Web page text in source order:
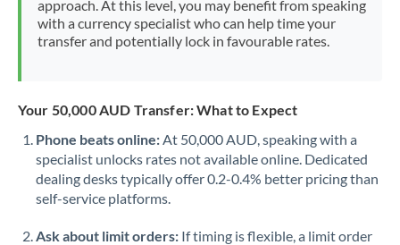
Morocco
Netherlands
Norway
Oman
Pakistan Not supported at this time
approach. At this level, you may benefit from speaking
with a currency specialist who can help time your
transfer and potentially lock in favourable rates.
Your 50,000 AUD Transfer: What to Expect
Phone beats online:At 50,000 AUD, speaking with a
specialist unlocks rates not available online. Dedicated
dealing desks typically offer 0.2-0.4% better pricing than
self-service platforms.
Ask about limit orders: If timing is flexible, a limit order